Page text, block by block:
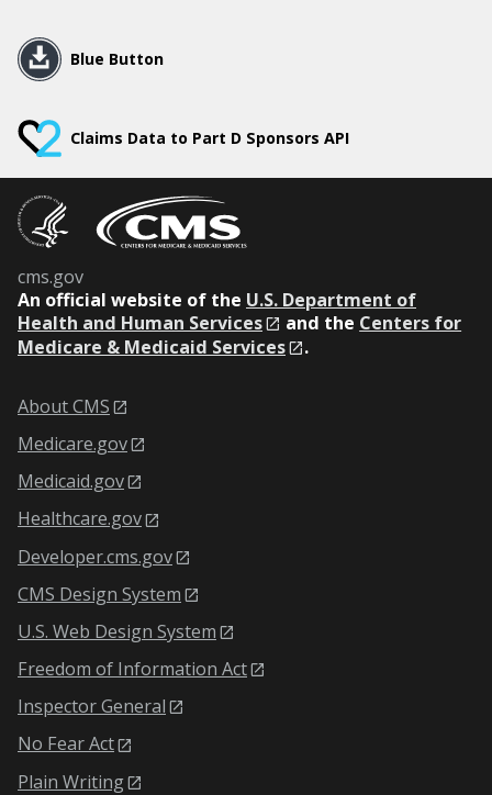
Blue Button
Claims Data to Part D Sponsors API
cms.gov
An official website of the U.S. Department of
Health and Human Services
and the Centers for
Medicare & Medicaid Services
.
About CMS
Medicare.gov
Medicaid.gov
Healthcare.gov
Developer.cms.gov
CMS Design System
U.S. Web Design System
Freedom of Information Act
Inspector General
No Fear Act
Plain Writing